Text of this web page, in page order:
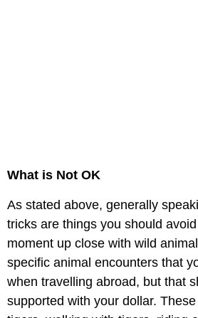
What is Not OK
As stated above, generally
tricks are things you should
moment up close with wild
specific animal encounters that
when travelling abroad, but that
supported with your dollar.